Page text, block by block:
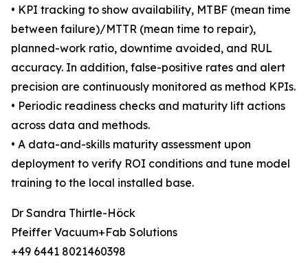
• KPI tracking to show availability, MTBF (mean time
between failure)/MTTR (mean time to repair),
planned-work ratio, downtime avoided, and RUL
accuracy. In addition, false-positive rates and alert
precision are continuously monitored as method KPIs.
• Periodic readiness checks and maturity lift actions
across data and methods.
• A data-and-skills maturity assessment upon
deployment to verify ROI conditions and tune model
training to the local installed base.
Dr Sandra Thirtle-Höck
Pfeiffer Vacuum+Fab Solutions
+49 6441 8021460398